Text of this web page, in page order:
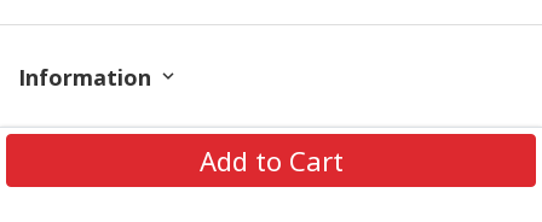
Add to Cart
Information